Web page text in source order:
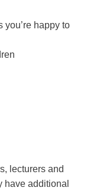
happy to
lecturers and
have additional